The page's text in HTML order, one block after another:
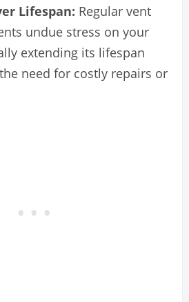
Lifespan: Regular vent
undue stress on your
extending its lifespan
need for costly repairs or